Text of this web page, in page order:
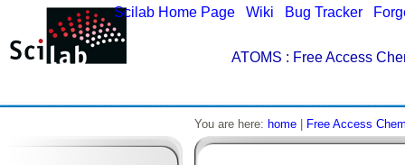
Scilab Home Page Wiki Bug Tracker
ATOMS : Free Access
You are here: home Free Access